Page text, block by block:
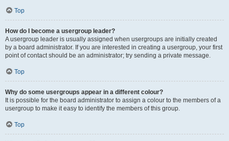
Top
How do I become a usergroup leader?
A usergroup leader is usually assigned when usergroups are initially created
by a board administrator. If you are interested in creating a usergroup, your first
point of contact should be an administrator; try sending a private message.
Top
Why do some usergroups appear in a different colour?
It is possible for the board administrator to assign a colour to the members of a
usergroup to make it easy to identify the members of this group.
Top